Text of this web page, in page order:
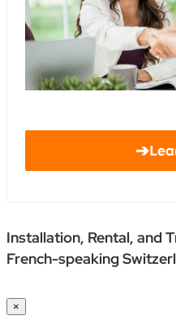
➔
Installation, Rental, and
French-speaking
×